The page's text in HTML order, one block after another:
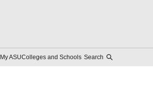
My ASUColleges and Schools Search